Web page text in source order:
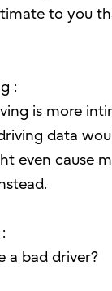
to you
:
is more
data
even cause
a bad driver?